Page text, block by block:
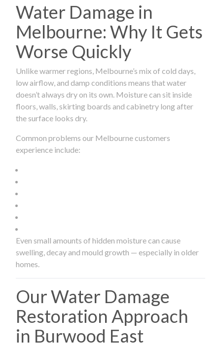
Water Damage in
Melbourne: Why It Gets
Worse Quickly
Unlike warmer regions, Melbourne’s mix of cold days,
low airflow, and damp conditions means that water
doesn’t always dry on its own. Moisture can sit inside
floors, walls, skirting boards and cabinetry long after
the surface looks dry.
Common problems our Melbourne customers
experience include:
Even small amounts of hidden moisture can cause
swelling, decay and mould growth — especially in older
homes.
Our Water Damage
Restoration Approach
in Burwood East